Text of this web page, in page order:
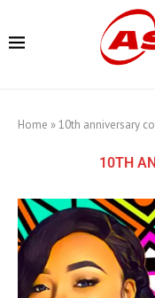
Home »10th anniversary
10TH